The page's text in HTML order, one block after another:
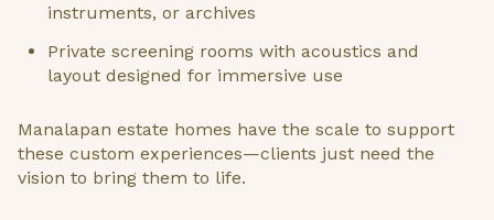
instruments, or archives
Private screening rooms with acoustics and
layout designed for immersive use
Manalapan estate homes have the scale to support
these custom experiences—clients just need the
vision to bring them to life.